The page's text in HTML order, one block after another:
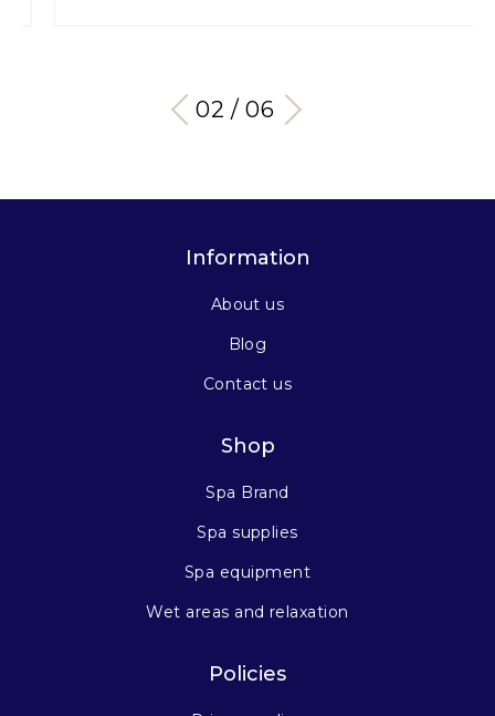
03 / 06
Information
About us
Blog
Contact us
Shop
Spa Brand
Spa supplies
Spa equipment
Wet areas and relaxation
Policies